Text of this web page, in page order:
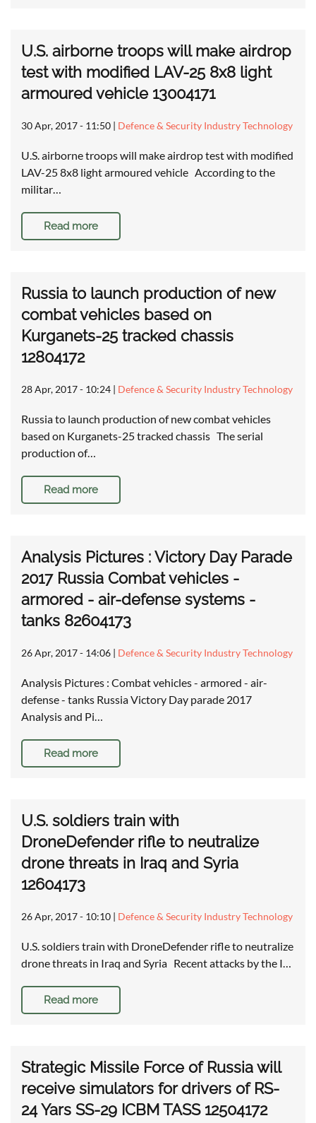
U.S. airborne troops will make airdrop
test with modified LAV-25 8x8 light
armoured vehicle 13004171
30 Apr, 2017 - 11:50 | Defence & Security Industry Technology
U.S. airborne troops will make airdrop test with modified
LAV-25 8x8 light armoured vehicle According to the
militar…
Read more
Russia to launch production of new
combat vehicles based on
Kurganets-25 tracked chassis
12804172
28 Apr, 2017 - 10:24 | Defence & Security Industry Technology
Russia to launch production of new combat vehicles
based on Kurganets-25 tracked chassis The serial
production of…
Read more
Analysis Pictures : Victory Day Parade
2017 Russia Combat vehicles -
armored - air-defense systems -
tanks 82604173
26 Apr, 2017 - 14:06 | Defence & Security Industry Technology
Analysis Pictures : Combat vehicles - armored - air-
defense - tanks Russia Victory Day parade 2017
Analysis and Pi…
Read more
U.S. soldiers train with
DroneDefender rifle to neutralize
drone threats in Iraq and Syria
12604173
26 Apr, 2017 - 10:10 | Defence & Security Industry Technology
U.S. soldiers train with DroneDefender rifle to neutralize
drone threats in Iraq and Syria Recent attacks by the I…
Read more
Strategic Missile Force of Russia will
receive simulators for drivers of RS-
24 Yars SS-29 ICBM TASS 12504172